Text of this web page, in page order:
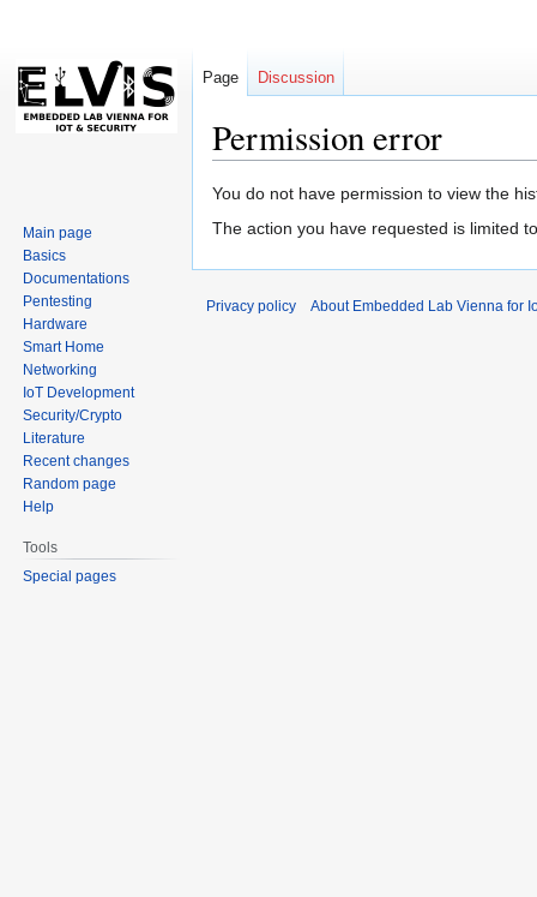
Permission error
Jump
to
Jump
to
You do not have permission to view the
The action you have requested is limited
Page Discussion
Main page
Basics
Documentations
Pentesting
Hardware
Smart Home
Networking
IoT Development
Security/Crypto
Literature
Recent changes
Random page
Help
Tools
Special pages
Privacy policy About Embedded Lab Vienna for